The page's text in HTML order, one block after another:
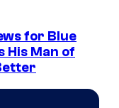
for Blue
His Man of